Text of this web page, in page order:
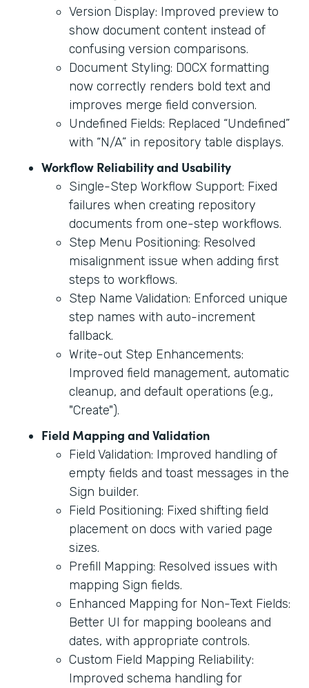
Version Display: Improved preview to
show document content instead of
confusing version comparisons.
Document Styling: DOCX formatting
now correctly renders bold text and
improves merge field conversion.
Undefined Fields: Replaced “Undefined”
with “N/A” in repository table displays.
Workflow Reliability and Usability
Single-Step Workflow Support: Fixed
failures when creating repository
documents from one-step workflows.
Step Menu Positioning: Resolved
misalignment issue when adding first
steps to workflows.
Step Name Validation: Enforced unique
step names with auto-increment
fallback.
Write-out Step Enhancements:
Improved field management, automatic
cleanup, and default operations (e.g.,
"Create").
Field Mapping and Validation
Field Validation: Improved handling of
empty fields and toast messages in the
Sign builder.
Field Positioning: Fixed shifting field
placement on docs with varied page
sizes.
Prefill Mapping: Resolved issues with
mapping Sign fields.
Enhanced Mapping for Non-Text Fields:
Better UI for mapping booleans and
dates, with appropriate controls.
Custom Field Mapping Reliability:
Improved schema handling for